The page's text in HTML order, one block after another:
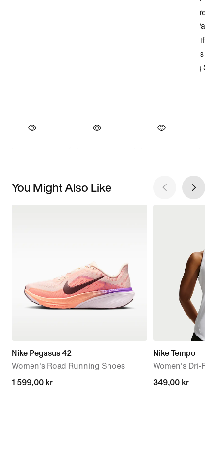
You Might Also Like
Nike Pegasus 42
Women's Road Running Shoes
1 599,00 kr
1 599,00 kr
Nike Tempo
Women's Dri-FIT
349,00 kr
349,00 kr